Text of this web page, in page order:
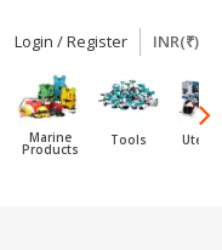
Login / Register INR(₹)
Marine
Products
Tools